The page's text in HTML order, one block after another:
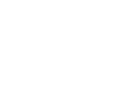
dashboard, enabling preventive
without a site visit.
range